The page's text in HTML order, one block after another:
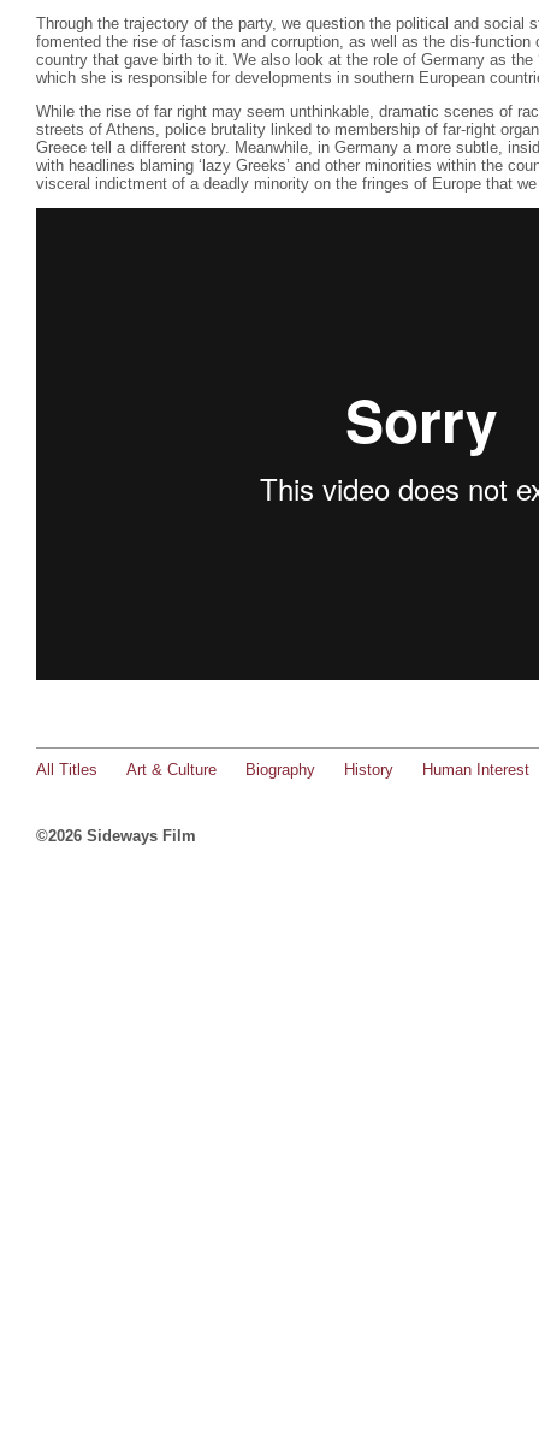
Through the trajectory of the party, we question the political and social
fomented the rise of fascism and corruption, as well as the dis-function
country that gave birth to it. We also look at the role of Germany as the
which she is responsible for developments in southern European
While the rise of far right may seem unthinkable, dramatic scenes of
streets of Athens, police brutality linked to membership of far-right
Greece tell a different story. Meanwhile, in Germany a more subtle,
with headlines blaming ‘lazy Greeks’ and other minorities within the
visceral indictment of a deadly minority on the fringes of Europe that
All Titles Art & Culture Biography History Human Interest
©2026 Sideways Film